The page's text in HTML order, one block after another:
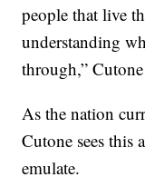
people that live
understanding
through,”
As the nation
Cutone sees this
emulate.